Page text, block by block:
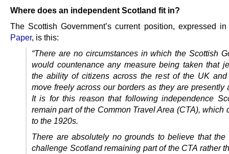
Where does an independent Scotland fit in?
The Scottish Government’s current position, expressed
Paper, is this:
“There are no circumstances in which the Scottish
would countenance any measure being taken that
the ability of citizens across the rest of the UKand
move freely across our borders as they are presently
It is for this reason that following independence
remain part of the Common Travel Area (CTA), which
to the 1920s.
There are absolutely no grounds to believe that the
challenge Scotland remaining part of the CTA rather